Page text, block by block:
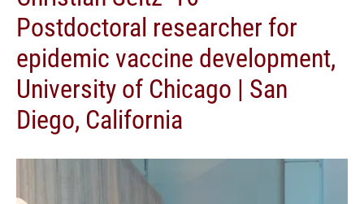
Postdoctoral researcher for
epidemic vaccine development,
University of Chicago | San
Diego, California